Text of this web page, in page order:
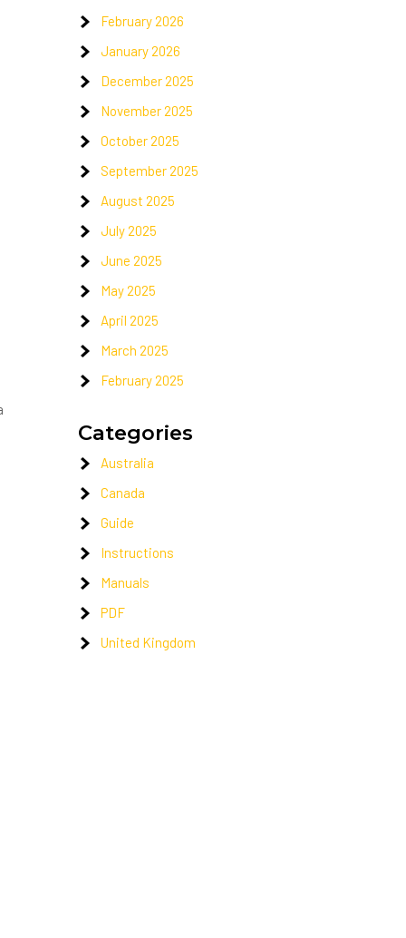
February 2026
January 2026
December 2025
November 2025
October 2025
September 2025
August 2025
July 2025
June 2025
May 2025
April 2025
March 2025
February 2025
Categories
Australia
Canada
Guide
Instructions
Manuals
PDF
United Kingdom